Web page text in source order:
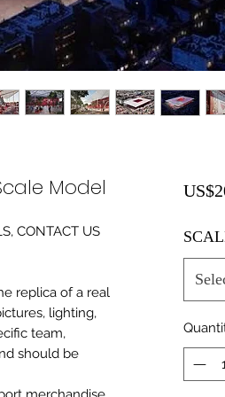
Model
CONTACT US
replica of a real
lighting,
team,
should be